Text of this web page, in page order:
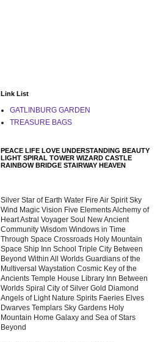
Link List
GATLINBURG GARDEN
TREASURE BAGS
PEACE LIFE LOVE UNDERSTANDING BEAUTY
LIGHT SPIRAL TOWER WIZARD CASTLE
RAINBOW BRIDGE STAIRWAY HEAVEN
Silver Star of Earth Water Fire Air Spirit Sky
Wind Magic Vision Five Elements Alchemy of
Heart Astral Voyager Soul New Ancient
Community Wisdom Windows in Time
Through Space Crossroads Holy Mountain
Space Ship Inn School Triple City Between
Beyond Within All Worlds Guardians of the
Multiversal Waystation Cosmic Key of the
Ancients Temple House Library Inn Between
Worlds Spiral City of Silver Gold Diamond
Angels of Light Nature Spirits Faeries Elves
Dwarves Templars Sky Gardens Holy
Mountain Home Galaxy and Sea of Stars
Beyond